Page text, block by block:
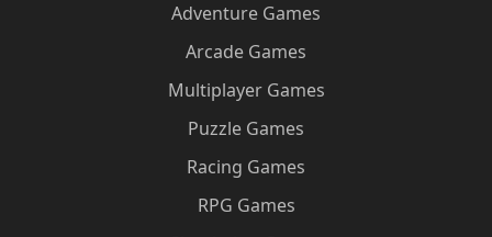
Adventure Games
Arcade Games
Multiplayer Games
Puzzle Games
Racing Games
RPG Games